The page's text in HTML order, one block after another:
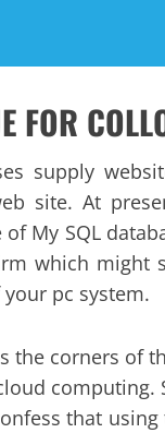
supply
site. At
My SQL
which might
pc system.
the corners of
that